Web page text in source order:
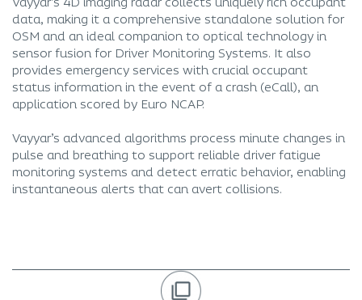
data, making it a comprehensive standalone solution for
OSM and an ideal companion to optical technology in
sensor fusion for Driver Monitoring Systems. It also
provides emergency services with crucial occupant
status information in the event of a crash (eCall), an
application scored by Euro NCAP.
Vayyar’s advanced algorithms process minute changes in
pulse and breathing to support reliable driver fatigue
monitoring systems and detect erratic behavior, enabling
instantaneous alerts that can avert collisions.